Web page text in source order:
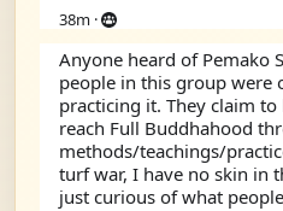
38m ·
Anyone heard of Pemako
people in this group were
practicing it. They claim
reach Full Buddhahood
methods/teachings/
turf war, I have no skin in
just curious of what